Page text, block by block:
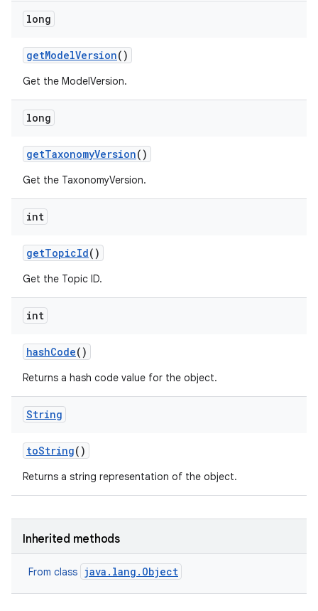
long
getModelVersion()
Get the ModelVersion.
long
getTaxonomyVersion()
Get the TaxonomyVersion.
int
getTopicId()
Get the Topic ID.
int
hashCode()
Returns a hash code value for the object.
String
toString()
Returns a string representation of the object.
Inherited methods
From class java.lang.Object